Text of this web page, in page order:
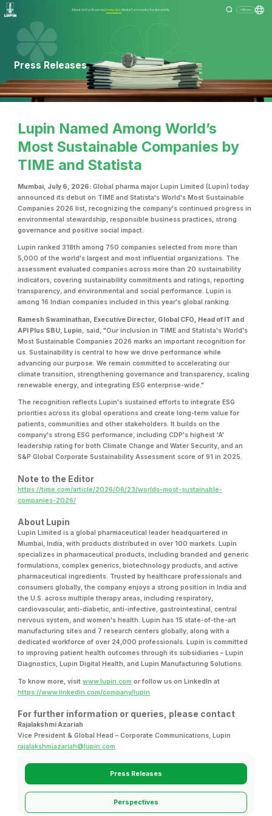
About UsOur BusinessInvestors MediaCommunitySustainability Menu
Press Releases
Lupin Named Among World’s
Most Sustainable Companies by
TIME and Statista
Mumbai, July 6, 2026: Global pharma major Lupin Limited (Lupin) today
announced its debut on TIME and Statista's World's Most Sustainable
Companies 2026 list, recognizing the company's continued progress in
environmental stewardship, responsible business practices, strong
governance and positive social impact.
Lupin ranked 318th among 750 companies selected from more than
5,000 of the world's largest and most influential organizations. The
assessment evaluated companies across more than 20 sustainability
indicators, covering sustainability commitments and ratings, reporting
transparency, and environmental and social performance. Lupin is
among 16 Indian companies included in this year's global ranking.
Ramesh Swaminathan, Executive Director, Global CFO, Head of IT and
API Plus SBU, Lupin, said, "Our inclusion in TIME and Statista's World's
Most Sustainable Companies 2026 marks an important recognition for
us. Sustainability is central to how we drive performance while
advancing our purpose. We remain committed to accelerating our
climate transition, strengthening governance and transparency, scaling
renewable energy, and integrating ESG enterprise-wide."
The recognition reflects Lupin's sustained efforts to integrate ESG
priorities across its global operations and create long-term value for
patients, communities and other stakeholders. It builds on the
company's strong ESG performance, including CDP's highest 'A'
leadership rating for both Climate Change and Water Security, and an
S&P Global Corporate Sustainability Assessment score of 91 in 2025.
Note to the Editor
https://time.com/article/2026/06/23/worlds-most-sustainable-
companies-2026/
About Lupin
Lupin Limited is a global pharmaceutical leader headquartered in
Mumbai, India, with products distributed in over 100 markets. Lupin
specializes in pharmaceutical products, including branded and generic
formulations, complex generics, biotechnology products, and active
pharmaceutical ingredients. Trusted by healthcare professionals and
consumers globally, the company enjoys a strong position in India and
the U.S. across multiple therapy areas, including respiratory,
cardiovascular, anti-diabetic, anti-infective, gastrointestinal, central
nervous system, and women's health. Lupin has 15 state-of-the-art
manufacturing sites and 7 research centers globally, along with a
dedicated workforce of over 24,000 professionals. Lupin is committed
to improving patient health outcomes through its subsidiaries – Lupin
Diagnostics, Lupin Digital Health, and Lupin Manufacturing Solutions.
To know more, visitwww.lupin.com or follow us on LinkedIn at
https://www.linkedin.com/company/lupin
For further information or queries, please contact
Rajalakshmi Azariah
Vice President & Global Head – Corporate Communications, Lupin
rajalakshmiazariah@lupin.com
Press Releases
Perspectives